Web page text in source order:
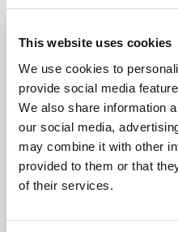
This website uses cookies
We use cookies to
provide social media
We also share information
our social media,
may combine it with other
provided to them or that
of their services.
SHOW OFF
WITH
LEARN MORE